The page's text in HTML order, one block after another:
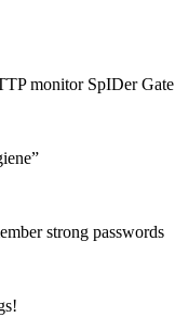
monitor SpIDer Gate
strong passwords